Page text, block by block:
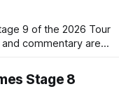
9 of the 2026 Tour
commentary are
Stage 8